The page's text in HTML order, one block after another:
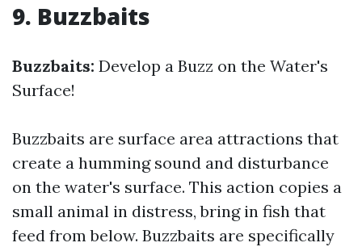
9. Buzzbaits
Buzzbaits: Develop a Buzz on the Water's
Surface!
Buzzbaits are surface area attractions that
create a humming sound and disturbance
on the water's surface. This action copies a
small animal in distress, bring in fish that
feed from below. Buzzbaits are specifically